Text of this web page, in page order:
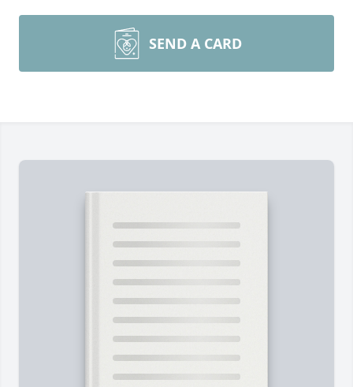
SEND A CARD